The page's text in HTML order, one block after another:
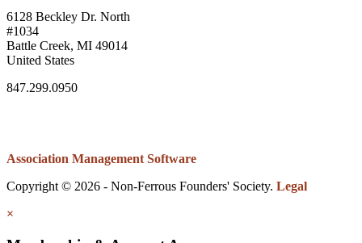
6128 Beckley Dr. North
#1034
Battle Creek, MI 49014
United States
847.299.0950
Association Management Software
Copyright © 2026 - Non-Ferrous Founders' Society. Legal
×